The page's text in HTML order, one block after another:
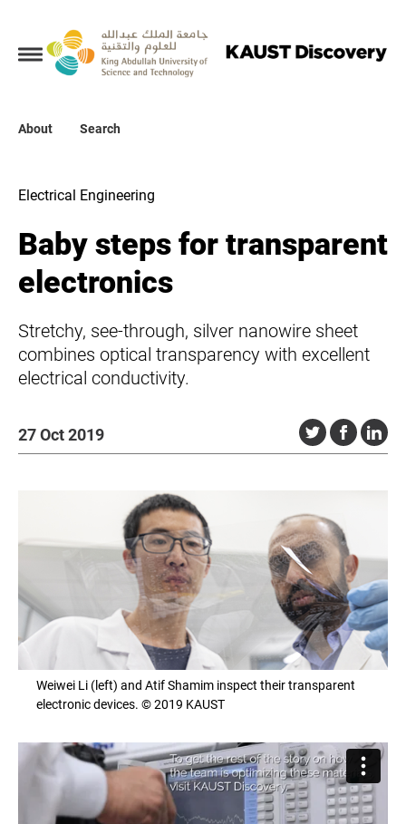
About Search
Collections
About
Electrical Engineering
Baby steps for transparent
electronics
Stretchy, see-through, silver nanowire sheet
combines optical transparency with excellent
electrical conductivity.
27 Oct 2019
Weiwei Li (left) and Atif Shamim inspect their transparent
electronic devices. © 2019 KAUST